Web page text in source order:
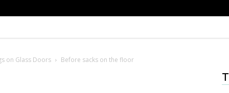
on Glass Doors Before sacks on the floor